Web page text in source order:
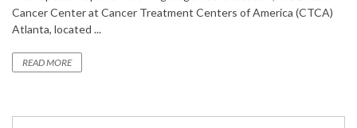
Cancer Center at Cancer Treatment Centers of America (CTCA)
Atlanta, located ...
READ MORE